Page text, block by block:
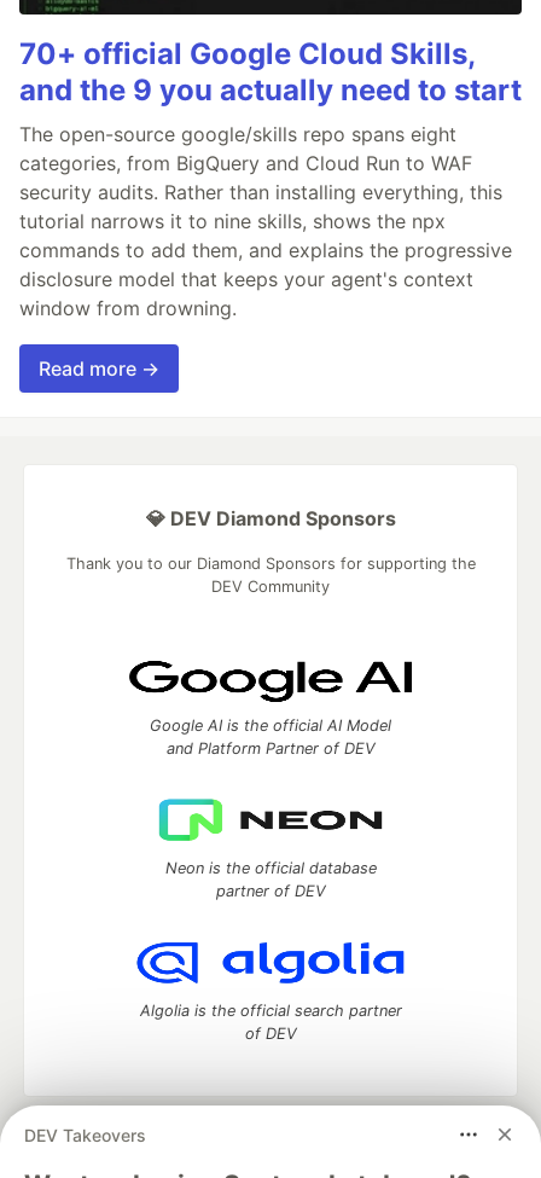
70+ official Google Cloud Skills,
and the 9 you actually need to start
The open-source google/skills repo spans eight
categories, from BigQuery and Cloud Run to WAF
security audits. Rather than installing everything, this
tutorial narrows it to nine skills, shows the npx
commands to add them, and explains the progressive
disclosure model that keeps your agent's context
window from drowning.
Read more →
DEV Takeovers
💎 DEV Diamond Sponsors
Thank you to our Diamond Sponsors for supporting the
DEV Community
Google AI is the official AI Model
and Platform Partner of DEV
Neon is the official database
partner of DEV
Algolia is the official search partner
of DEV
DEV Community
— A space to discuss and keep up software
development and manage your software career